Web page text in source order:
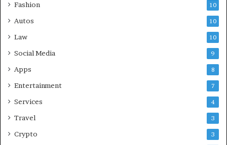
Fashion 10
Autos 10
Law 10
Social Media 9
Apps 8
Entertainment 7
Services 4
Travel 3
Crypto 3